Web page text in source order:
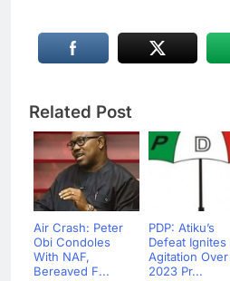
Related Post
Air Crash: Peter
Obi Condoles
With NAF,
Bereaved F...
PDP: Atiku’s
Defeat Ignites
Agitation Over
2023 Pr...